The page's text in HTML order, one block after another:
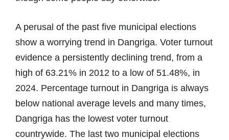
A perusal of the past five municipal elections
show a worrying trend in Dangriga. Voter turnout
evidence a persistently declining trend, from a
high of 63.21% in 2012 to a low of 51.48%, in
2024. Percentage turnout in Dangriga is always
below national average levels and many times,
Dangriga has the lowest voter turnout
countrywide. The last two municipal elections